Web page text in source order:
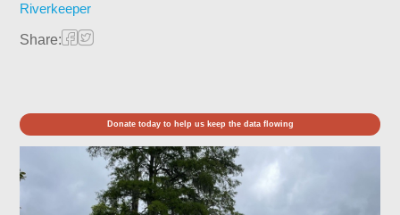
Riverkeeper
Share:
Donate today to help us keep the data flowing